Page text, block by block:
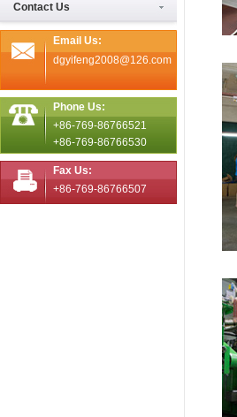
Contact Us
Email Us:
dgyifeng2008@126.com
Phone Us:
+86-769-86766521
+86-769-86766530
Fax Us:
+86-769-86766507